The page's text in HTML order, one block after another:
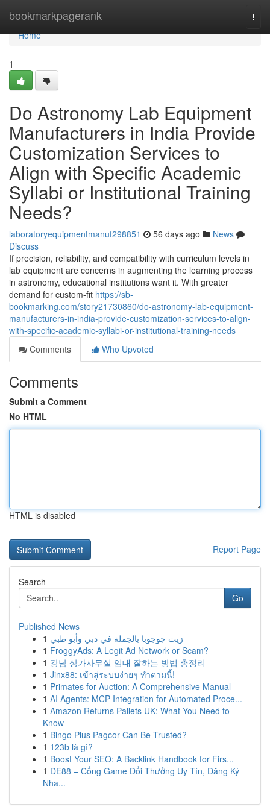
bookmarkpagerank
Home
Home
1
Do Astronomy Lab Equipment
Manufacturers in India Provide
Customization Services to
Align with Specific Academic
Syllabi or Institutional Training
Needs?
laboratoryequipmentmanuf298851 56 days ago
News
Discuss
If precision, reliability, and compatibility with curriculum levels in
lab equipment are concerns in augmenting the learning process
in astronomy, educational institutions want it. With greater
demand for custom-fit https://sb-
bookmarking.com/story21730860/do-astronomy-lab-equipment-
manufacturers-in-india-provide-customization-services-to-align-
with-specific-academic-syllabi-or-institutional-training-needs
Comments
Who Upvoted
Comments
Submit a Comment
No HTML
HTML is disabled
Report Page
Search
Go
Published News
1 زيت جوجوبا بالجملة في دبي وأبو ظبي
1 FroggyAds: A Legit Ad Network or Scam?
1 강남 상가사무실 임대 잘하는 방법 총정리
1 Jinx88: เข้าสู่ระบบง่ายๆ ทำตามนี้!
1 Primates for Auction: A Comprehensive Manual
1 AI Agents: MCP Integration for Automated Proce...
1 Amazon Returns Pallets UK: What You Need to
Know
1 Bingo Plus Pagcor Can Be Trusted?
1 123b là gì?
1 Boost Your SEO: A Backlink Handbook for Firs...
1 DE88 – Cổng Game Đổi Thưởng Uy Tín, Đăng Ký
Nha...